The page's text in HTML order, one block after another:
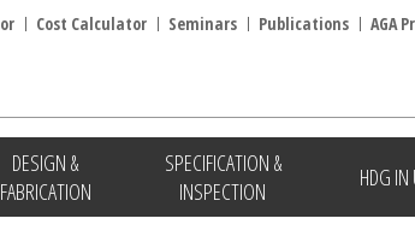
DESIGN &
FABRICATION
SPECIFICATION &
INSPECTION
HDG IN
Cost Calculator Seminars Publications AGA